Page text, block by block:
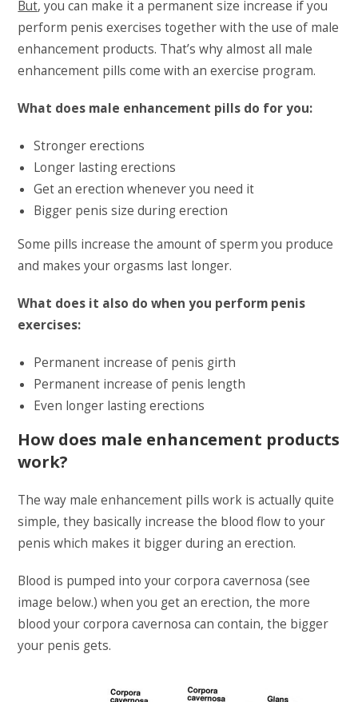
But, you can make it a permanent size increase if you
perform penis exercises together with the use of male
enhancement products. That’s why almost all male
enhancement pills come with an exercise program.
What does male enhancement pills do for you:
Stronger erections
Longer lasting erections
Get an erection whenever you need it
Bigger penis size during erection
Some pills increase the amount of sperm you produce
and makes your orgasms last longer.
What does it also do when you perform penis
exercises:
Permanent increase of penis girth
Permanent increase of penis length
Even longer lasting erections
How does male enhancement products
work?
The way male enhancement pills work is actually quite
simple, they basically increase the blood flow to your
penis which makes it bigger during an erection.
Blood is pumped into your corpora cavernosa (see
image below.) when you get an erection, the more
blood your corpora cavernosa can contain, the bigger
your penis gets.